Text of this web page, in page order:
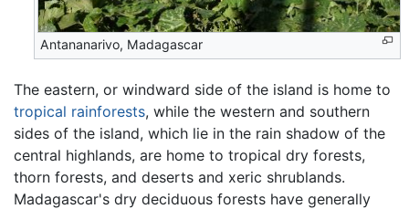
Antananarivo, Madagascar
The eastern, or windward side of the island is home to
tropical rainforests, while the western and southern
sides of the island, which lie in the rain shadow of the
central highlands, are home to tropical dry forests,
thorn forests, and deserts and xeric shrublands.
Madagascar's dry deciduous forests have generally